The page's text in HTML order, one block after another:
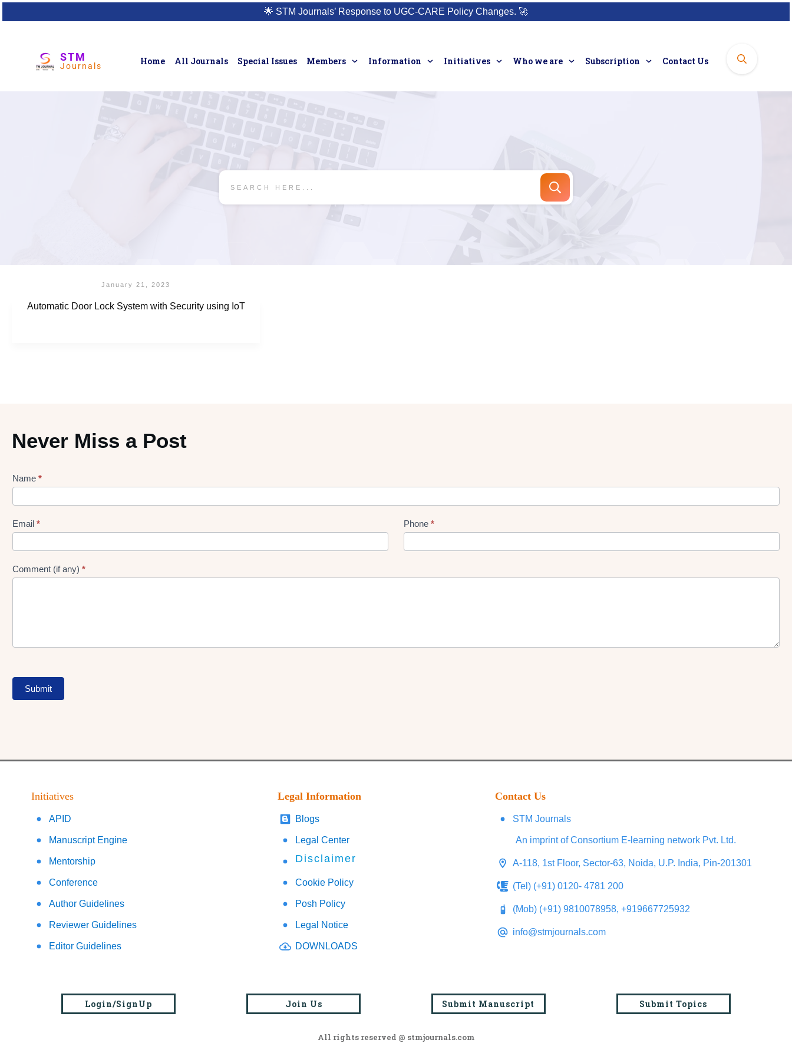
🌟 STM Journals’ Response to UGC-CARE Policy Changes. 🚀
STM
Journals Home All Journals Special Issues Members Information Initiatives Who we are Subscription Contact Us
January 21, 2023
Automatic Door Lock System with Security using IoT
Never Miss a Post
Lead
gen
Form
Name *
Email * Phone *
Comment (if any) *
Submit
Initiatives
APID
Manuscript Engine
Mentorship
Conference
Author Guidelines
Reviewer Guidelines
Editor Guidelines
Legal Information
Blogs
Legal Center
Disclaimer
Cookie Policy
Posh Policy
Legal Notice
DOWNLOADS
Contact Us
STM Journals
An imprint of Consortium E-learning network Pvt. Ltd.
A-118, 1st Floor, Sector-63, Noida, U.P. India, Pin-201301
(Tel) (+91) 0120- 4781 200
(Mob) (+91) 9810078958, +919667725932
info@stmjournals.com
Login/SignUp Join Us Submit Manuscript Submit Topics
All rights reserved @ stmjournals.com